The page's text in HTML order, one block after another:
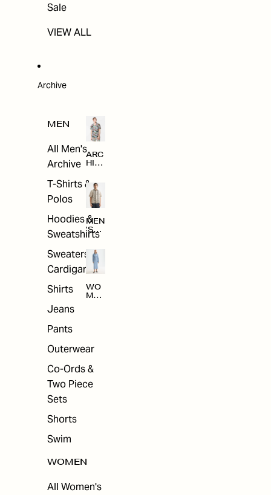
Sale
VIEW ALL
Archive
MEN
All Men's
Archive
T-Shirts &
Polos
Hoodies &
Sweatshirts
Sweaters &
Cardigans
Shirts
Jeans
Pants
Outerwear
Co-Ords &
Two Piece
Sets
Shorts
Swim
WOMEN
All Women's
ARC
HIV
MEN
'S
ARC
E
WO
MEN